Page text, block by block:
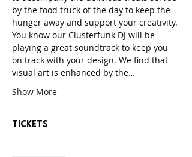
by the food truck of the day to keep the
hunger away and support your creativity.
You know our Clusterfunk DJ will be
playing a great soundtrack to keep you
on track with your design. We find that
visual art is enhanced by the…
Show More
Tickets